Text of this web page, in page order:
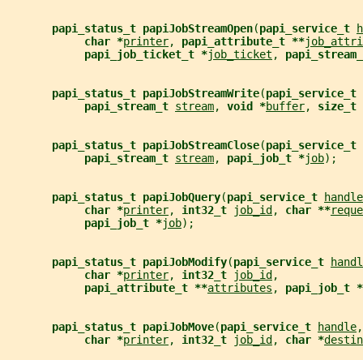
papi_status_t papiJobStreamOpen(papi_service_t
char *printer, papi_attribute_t **
papi_job_ticket_t *job_ticket ,
papi_status_t papiJobStreamWrite(papi_service_t
papi_stream_t stream, void *buffer, size_t
papi_status_t papiJobStreamClose(papi_service_t
papi_stream_t stream, papi_job_t *job);
papi_status_t papiJobQuery(papi_service_t
handle
char *printer, int32_t job_id , char **
papi_job_t *job);
papi_status_t papiJobModify(papi_service_t
char *printer, int32_t job_id ,
papi_attribute_t **attributes , papi_job_t *
papi_status_t papiJobMove(papi_service_t handle,
char *printer, int32_t job_id , char *